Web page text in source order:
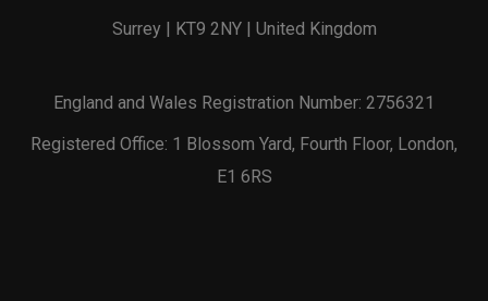
Surrey | KT9 2NY | United Kingdom
England and Wales Registration Number: 2756321
Registered Office: 1 Blossom Yard, Fourth Floor, London,
E1 6RS